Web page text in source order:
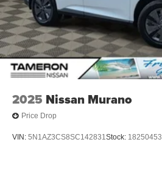
2025 Nissan Murano
Price Drop
VIN: 5N1AZ3CS8SC142831Stock: 18250453